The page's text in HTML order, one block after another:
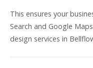
This ensures your
Search and Google
design services in